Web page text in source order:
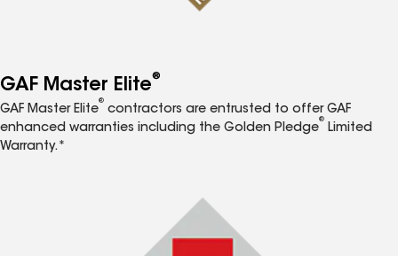
GAF Master Elite®
GAF Master Elite
®
contractors are entrusted to offer GAF
enhanced warranties including the Golden Pledge
®
Limited
Warranty.*